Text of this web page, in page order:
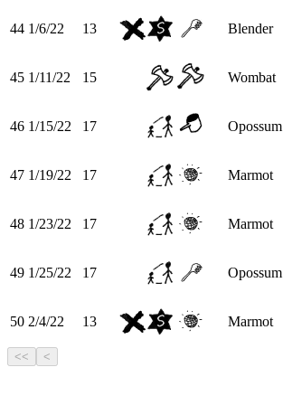
44 1/6/22 13 Blender
45 1/11/22 15 Wombat
46 1/15/22 17 Opossum
47 1/19/22 17 Marmot
48 1/23/22 17 Marmot
49 1/25/22 17 Opossum
50 2/4/22 13 Marmot
<< <